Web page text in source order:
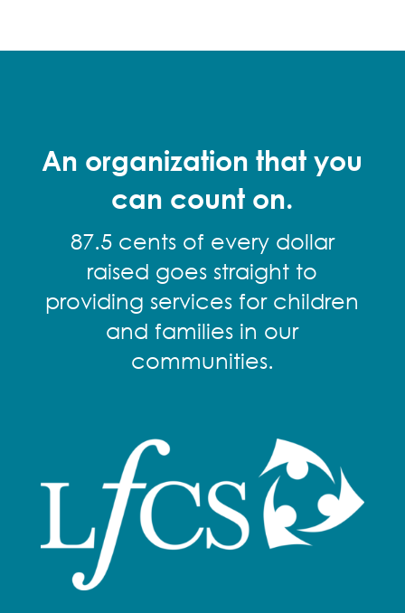
An organization that you
can count on.
87.5 cents of every dollar
raised goes straight to
providing services for children
and families in our
communities.